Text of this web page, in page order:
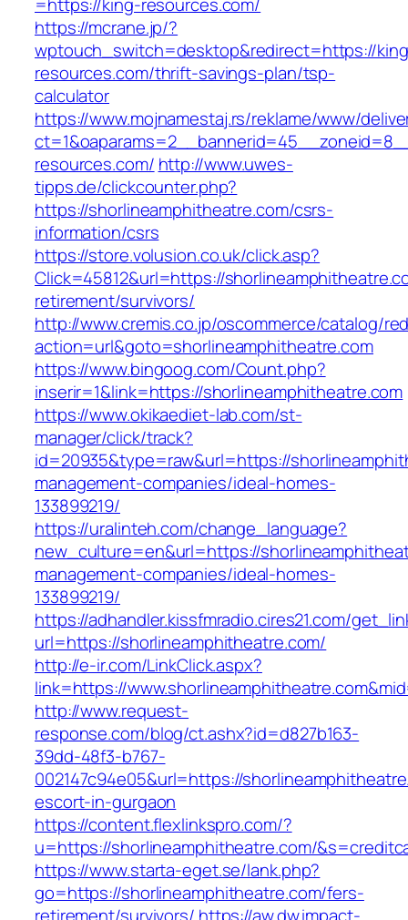
https://mcrane.jp/?
wptouch_switch=desktop&redirect=https://
resources.com/thrift-savings-plan/tsp-
calculator
https://www.mojnamestaj.rs/reklame/www/
resources.com/ http://www.uwes-
tipps.de/clickcounter.php?
https://shorlineamphitheatre.com/csrs-
information/csrs
https://store.volusion.co.uk/click.asp?
Click=45812&url=https://
retirement/survivors/
http://www.cremis.co.jp/oscommerce/catalog/
action=url&goto=shorlineamphitheatre.com
https://www.bingoog.com/Count.php?
inserir=1&link=https://shorlineamphitheatre.com
https://www.okikaediet-lab.com/st-
manager/click/track?
id=20935&type=raw&url=https://
management-companies/ideal-homes-
133899219/
https://uralinteh.com/change_language?
new_culture=en&url=https://
management-companies/ideal-homes-
133899219/
https://adhandler.kissfmradio.cires21.com/
url=https://shorlineamphitheatre.com/
http://e-ir.com/LinkClick.aspx?
link=https://
http://www.request-
response.com/blog/ct.ashx?id=d827b163-
39dd-48f3-b767-
002147c94e05&url=https://
escort-in-gurgaon
https://content.flexlinkspro.com/?
u=https://shorlineamphitheatre.com/
https://www.starta-eget.se/lank.php?
go=https://shorlineamphitheatre.com/fers-